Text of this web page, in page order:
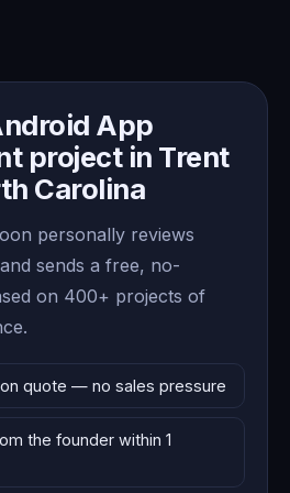
App
project in Trent
Carolina
personally reviews
sends a free, no-
on 400+ projects of
quote — no sales pressure
the founder within 1